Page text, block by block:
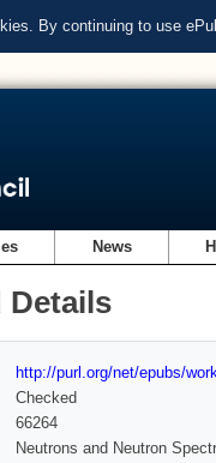
By continuing to use
News
Details
http://purl.org/net/epubs/
Checked
66264
Neutrons and Neutron